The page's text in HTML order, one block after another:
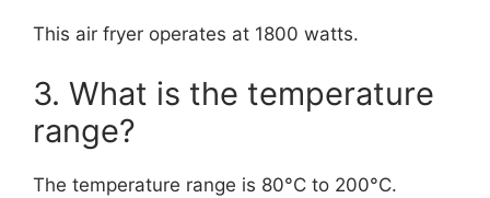
This air fryer operates at 1800 watts.
3. What is the temperature
range?
The temperature range is 80°C to 200°C.